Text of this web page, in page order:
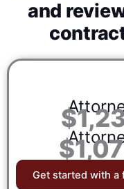
and
Get started with a